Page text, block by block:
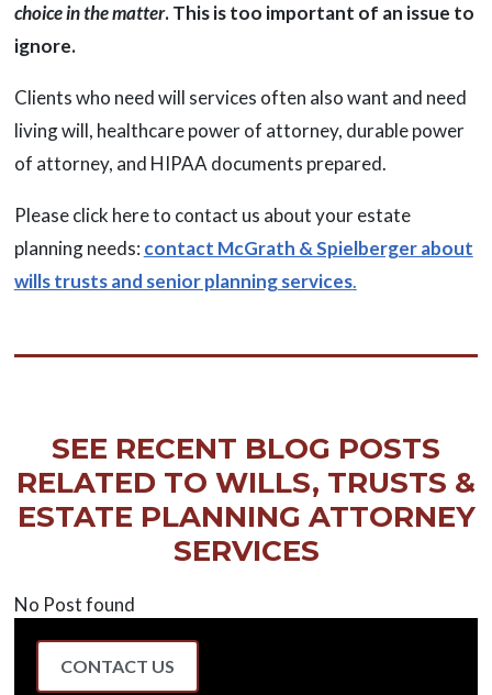
choice in the matter. This is too important of an issue to
ignore.
Clients who need will services often also want and need
living will, healthcare power of attorney, durable power
of attorney, and HIPAA documents prepared.
Please click here to contact us about your estate
planning needs: contact McGrath & Spielberger about
wills trusts and senior planning services.
SEE RECENT BLOG POSTS
RELATED TO WILLS, TRUSTS &
ESTATE PLANNING ATTORNEY
SERVICES
No Post found
CONTACT US